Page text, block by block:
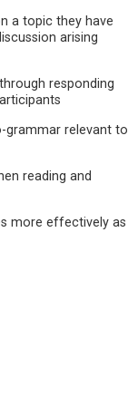
a topic they have
arising
responding
grammar relevant to
reading and
more effectively as